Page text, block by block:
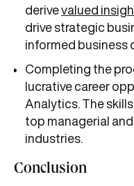
derivevalued
drive strategic
informed business
Completing the
lucrative career
Analytics. The
top managerial
industries.
Conclusion